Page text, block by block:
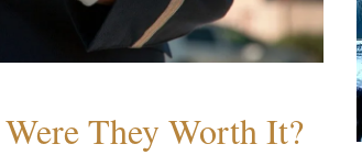
They Worth It?